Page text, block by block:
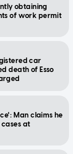
obtaining
of work permit
car
death of Esso
Man claims he
at